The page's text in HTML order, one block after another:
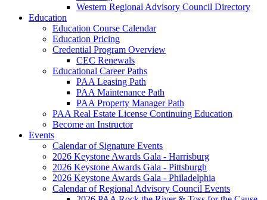
Western Regional Advisory Council Directory
Education
Education Course Calendar
Education Pricing
Credential Program Overview
CEC Renewals
Educational Career Paths
PAA Leasing Path
PAA Maintenance Path
PAA Property Manager Path
PAA Real Estate License Continuing Education
Become an Instructor
Events
Calendar of Signature Events
2026 Keystone Awards Gala - Harrisburg
2026 Keystone Awards Gala - Pittsburgh
2026 Keystone Awards Gala - Philadelphia
Calendar of Regional Advisory Council Events